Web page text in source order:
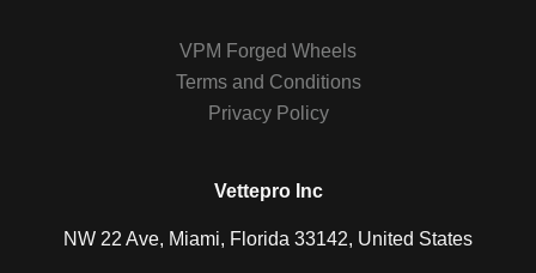
VPM Forged Wheels
Terms and Conditions
Privacy Policy
Vettepro Inc
NW 22 Ave, Miami, Florida 33142, United States